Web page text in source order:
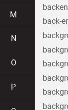
M
N
O
P
back-